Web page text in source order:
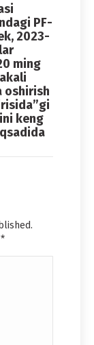
PF-
2023-
ming
oshirish
keng
*